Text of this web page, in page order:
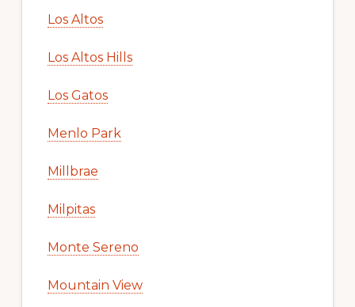
Los Altos
Los Altos Hills
Los Gatos
Menlo Park
Millbrae
Milpitas
Monte Sereno
Mountain View